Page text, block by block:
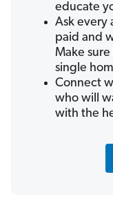
educate
Ask every
paid and
Make
single
Connect
who will
with the